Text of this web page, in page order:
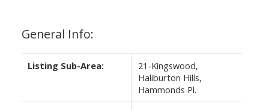
General Info:
Listing Sub-Area:
21-Kingswood,
Haliburton Hills,
Hammonds Pl.